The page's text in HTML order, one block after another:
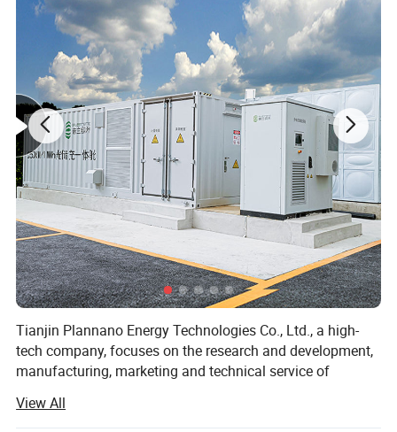
Tianjin Plannano Energy Technologies Co., Ltd., a high-
tech company, focuses on the research and development,
manufacturing, marketing and technical service of
energy. Based on excellent technical service and support,
View All